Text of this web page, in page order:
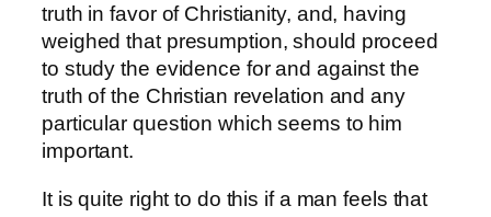
truth in favor of Christianity, and, having
weighed that presumption, should proceed
to study the evidence for and against the
truth of the Christian revelation and any
particular question which seems to him
important.
It is quite right to do this if a man feels that